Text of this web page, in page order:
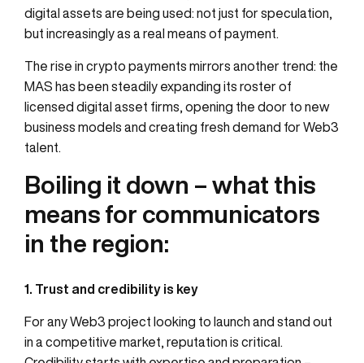
digital assets are being used: not just for speculation,
but increasingly as a real means of payment.
The rise in crypto payments mirrors another trend: the
MAS has been steadily expanding its roster of
licensed digital asset firms, opening the door to new
business models and creating fresh demand for Web3
talent.
Boiling it down – what this
means for communicators
in the region:
1. Trust and credibility is key
For any Web3 project looking to launch and stand out
in a competitive market, reputation is critical.